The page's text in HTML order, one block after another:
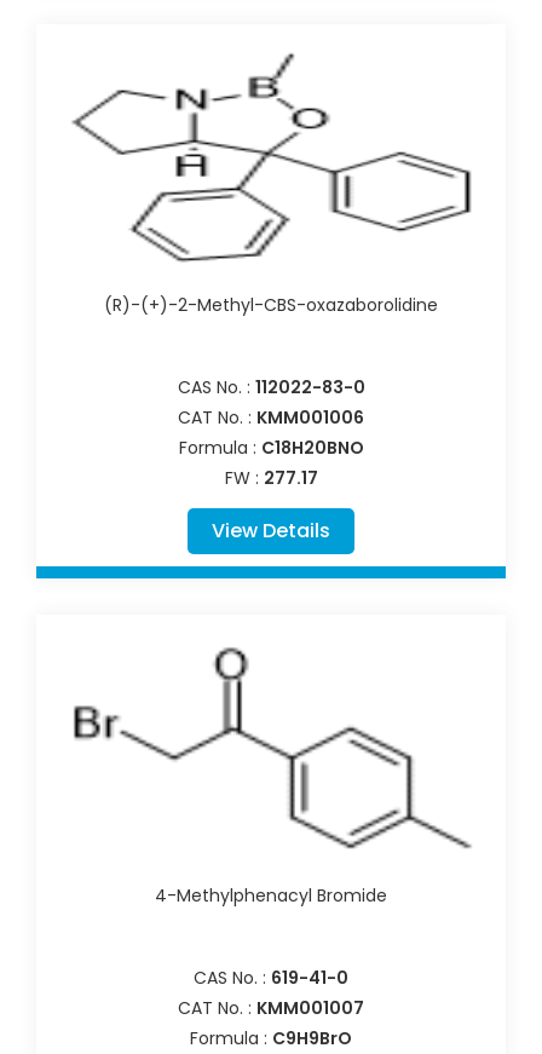
(R)-(+)-2-Methyl-CBS-oxazaborolidine
CAS No. : 112022-83-0
CAT No. : KMM001006
Formula : C18H20BNO
FW : 277.17
View Details
4-Methylphenacyl Bromide
CAS No. : 619-41-0
CAT No. : KMM001007
Formula : C9H9BrO